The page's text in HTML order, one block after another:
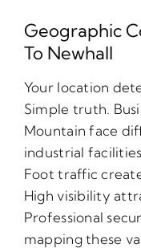
Geographic
To Newhall
Your location
Simple truth.
Mountain face
industrial
Foot traffic
High visibility
Professional
mapping these